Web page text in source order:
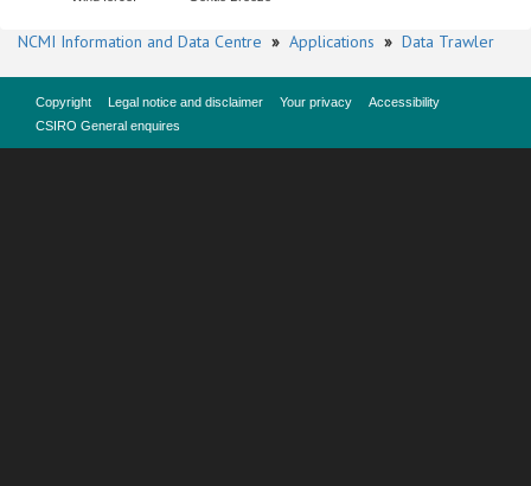
NCMI Information and Data Centre » Applications » Data Trawler
Copyright Legal notice and disclaimer Your privacy
Accessibility
CSIRO General enquires